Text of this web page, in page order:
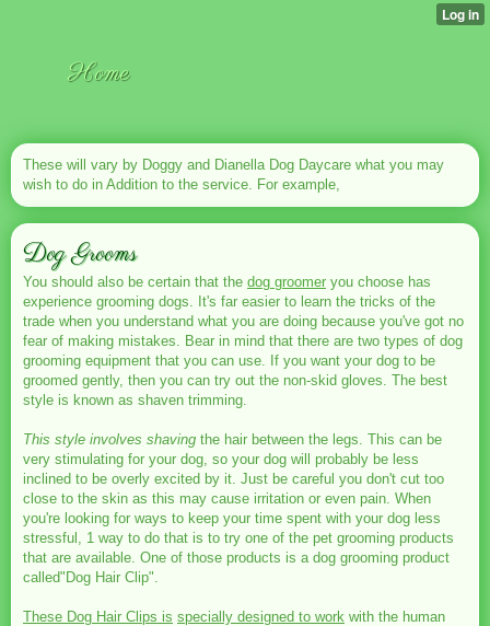
Home
These will vary by Doggy and Dianella Dog Daycare what you may
wish to do in Addition to the service. For example,
Dog Grooms
You should also be certain that the dog groomer you choose has
experience grooming dogs. It's far easier to learn the tricks of the
trade when you understand what you are doing because you've got no
fear of making mistakes. Bear in mind that there are two types of dog
grooming equipment that you can use. If you want your dog to be
groomed gently, then you can try out the non-skid gloves. The best
style is known as shaven trimming.
This style involves shaving the hair between the legs. This can be
very stimulating for your dog, so your dog will probably be less
inclined to be overly excited by it. Just be careful you don't cut too
close to the skin as this may cause irritation or even pain. When
you're looking for ways to keep your time spent with your dog less
stressful, 1 way to do that is to try one of the pet grooming products
that are available. One of those products is a dog grooming product
called"Dog Hair Clip".
These Dog Hair Clips is specially designed to work with the human